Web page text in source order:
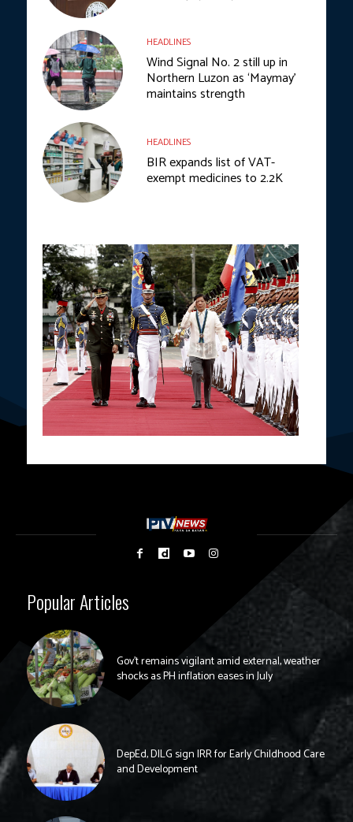
HEADLINES
Wind Signal No. 2 still up in
Northern Luzon as ‘Maymay’
maintains strength
HEADLINES
BIR expands list of VAT-
exempt medicines to 2.2K
Popular Articles
Gov’t remains vigilant amid external, weather
shocks as PH inflation eases in July
DepEd, DILG sign IRR for Early Childhood Care
and Development